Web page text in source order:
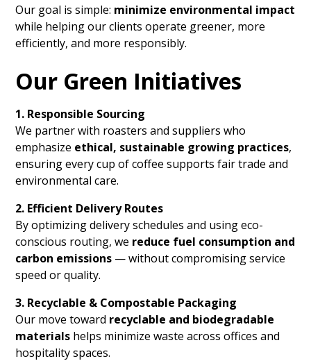
Our goal is simple: minimize environmental impact
while helping our clients operate greener, more
efficiently, and more responsibly.
Our Green Initiatives
1. Responsible Sourcing
We partner with roasters and suppliers who
emphasize ethical, sustainable growing practices,
ensuring every cup of coffee supports fair trade and
environmental care.
2. Efficient Delivery Routes
By optimizing delivery schedules and using eco-
conscious routing, we reduce fuel consumption and
carbon emissions — without compromising service
speed or quality.
3. Recyclable & Compostable Packaging
Our move toward recyclable and biodegradable
materials helps minimize waste across offices and
hospitality spaces.